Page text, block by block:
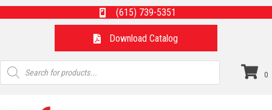
(615) 739-5351
Download Catalog
Products
search
0